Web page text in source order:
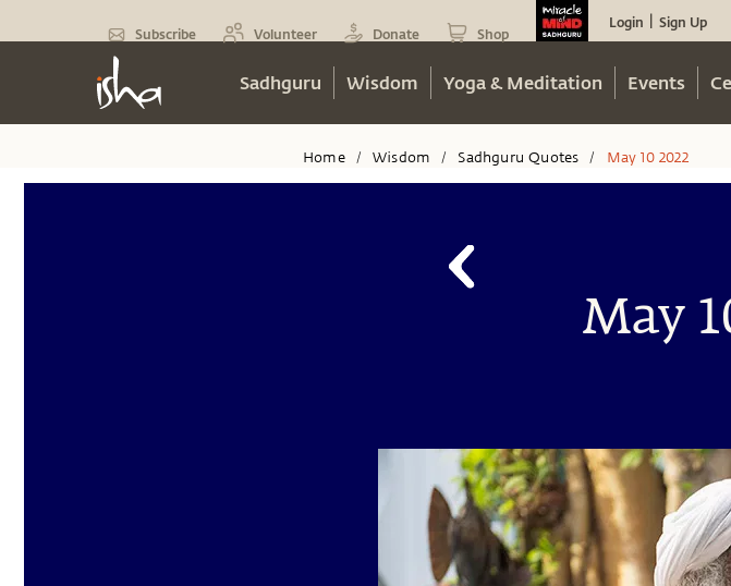
Subscribe Volunteer Donate Shop
Login Sign Up
Sadhguru Wisdom Yoga & Meditation Events
Home / Wisdom / Sadhguru Quotes / May 10 2022
May